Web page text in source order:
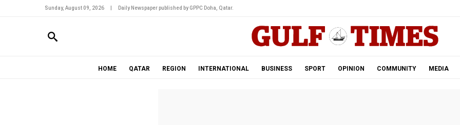
Sunday, August 09, 2026 Daily Newspaper published by GPPC Doha, Qatar.
HOME QATAR REGION INTERNATIONAL BUSINESS SPORT OPINION COMMUNITY MEDIA